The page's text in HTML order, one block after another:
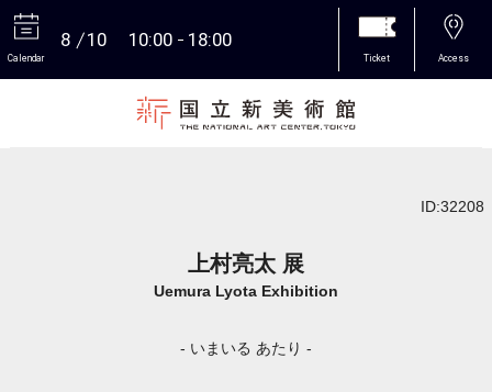
Calendar
8 10 10:00 18:00
Ticket Access
ID:32208
上村亮太 展
Uemura Lyota Exhibition
- いまいる あたり -